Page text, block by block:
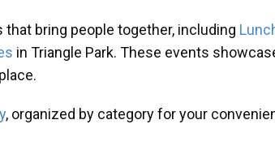
bring people together, including
in Triangle Park. These events
, organized by category for your